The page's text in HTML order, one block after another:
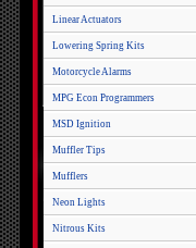
Linear Actuators
Lowering Spring Kits
Motorcycle Alarms
MPG Econ Programmers
MSD Ignition
Muffler Tips
Mufflers
Neon Lights
Nitrous Kits